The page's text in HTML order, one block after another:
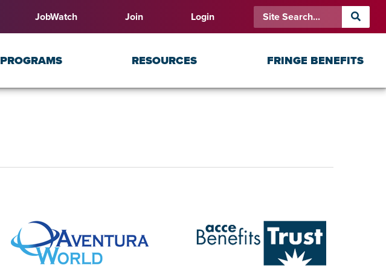
JobWatch Join Login
PROGRAMS RESOURCES FRINGE BENEFITS